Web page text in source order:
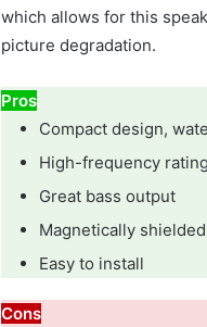
which allows for this
picture degradation.
Pros
Compact design,
High-frequency rating
Great bass output
Magnetically shielded
Easy to install
Cons